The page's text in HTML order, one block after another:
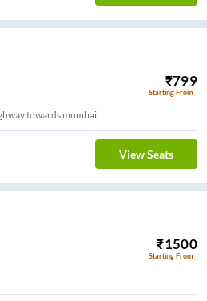
₹799
Starting From
towards mumbai
View Seats
₹1500
Starting From